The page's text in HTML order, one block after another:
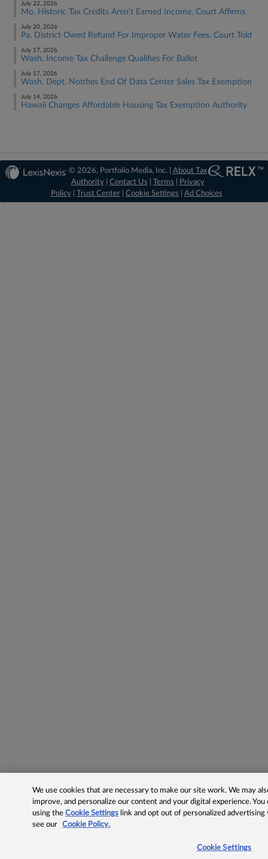
July 22, 2026
Mo. Historic Tax Credits Aren't Earned Income, Court Affirms
July 20, 2026
Pa. District Owed Refund For Improper Water Fees, Court Told
July 17, 2026
Wash. Income Tax Challenge Qualifies For Ballot
July 17, 2026
Wash. Dept. Notifies End Of Data Center Sales Tax Exemption
July 14, 2026
Hawaii Changes Affordable Housing Tax Exemption Authority
© 2026, Portfolio Media, Inc. | About Tax
Authority| Contact Us Terms
Privacy
Policy| Trust Center| Cookie Settings Ad Choices
We use cookies that are necessary to make our site work. We may
improve, and personalize our content and your digital experience.
using theCookie Settings link and opt out of personalized advertising
see our
Cookie Policy.
Cookie Settings